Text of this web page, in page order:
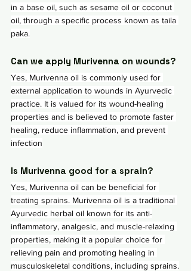
in a base oil, such as sesame oil or coconut
oil, through a specific process known as taila
paka.
Can we apply Murivenna on wounds?
Yes, Murivenna oil is commonly used for
external application to wounds in Ayurvedic
practice. It is valued for its wound-healing
properties and is believed to promote faster
healing, reduce inflammation, and prevent
infection
Is Murivenna good for a sprain?
Yes, Murivenna oil can be beneficial for
treating sprains. Murivenna oil is a traditional
Ayurvedic herbal oil known for its anti-
inflammatory, analgesic, and muscle-relaxing
properties, making it a popular choice for
relieving pain and promoting healing in
musculoskeletal conditions, including sprains.